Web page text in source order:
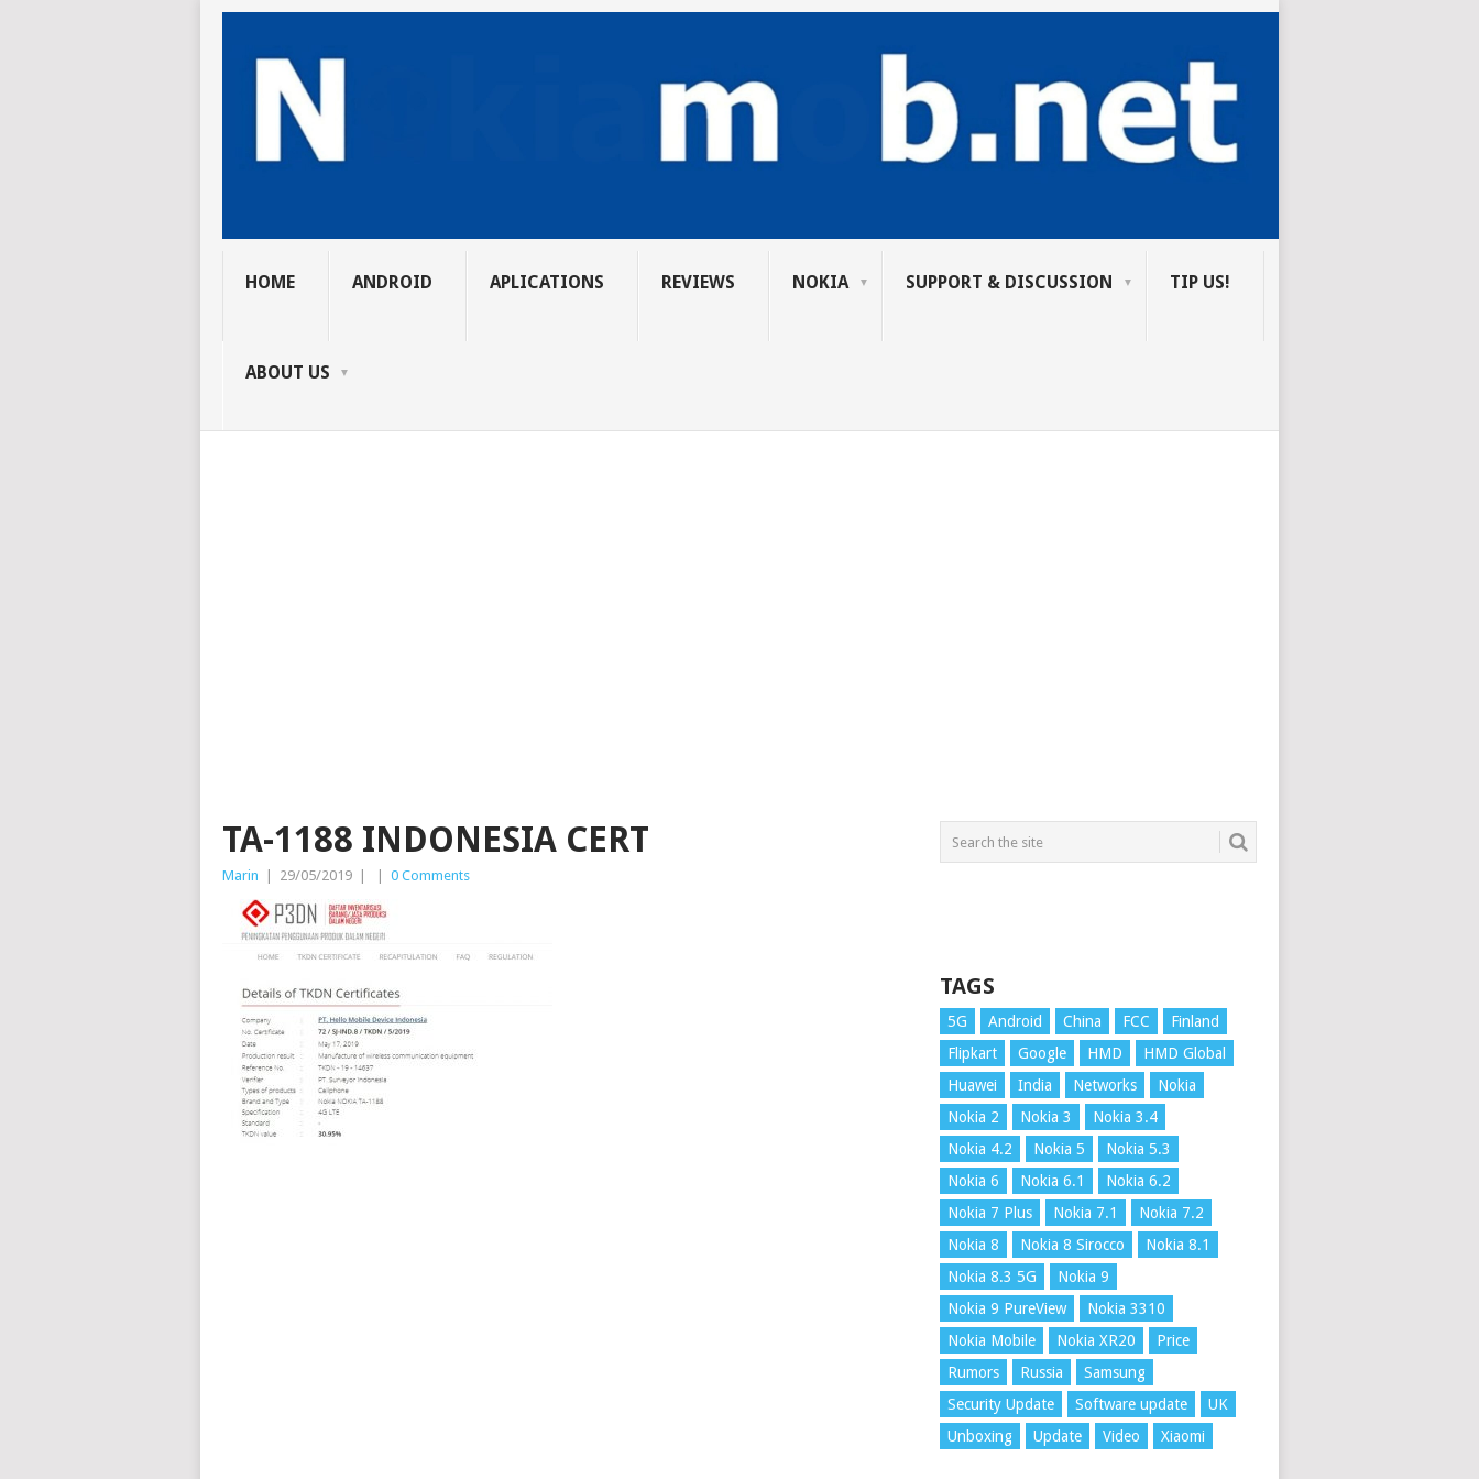
HOME ANDROID APLICATIONS REVIEWS NOKIA SUPPORT & DISCUSSION TIP US!
ABOUT US
TA-1188 INDONESIA CERT
Marin 29/05/2019 0 Comments
TAGS
5G Android China FCC
Finland
Flipkart
Google HMD
HMD Global
Huawei
India Networks
Nokia
Nokia 2
Nokia 3
Nokia 3.4
Nokia 4.2
Nokia 5
Nokia 5.3
Nokia 6
Nokia 6.1
Nokia 6.2
Nokia 7 Plus
Nokia 7.1
Nokia 7.2
Nokia 8
Nokia 8 Sirocco
Nokia 8.1
Nokia 8.3 5G
Nokia 9
Nokia 9 PureView
Nokia 3310
Nokia Mobile
Nokia XR20
Price
Rumors
Russia
Samsung
Security Update
Software update
UK
Unboxing
Update Video Xiaomi